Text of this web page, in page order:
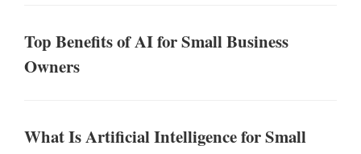
Top Benefits of AI for Small Business
Owners
What Is Artificial Intelligence for Small